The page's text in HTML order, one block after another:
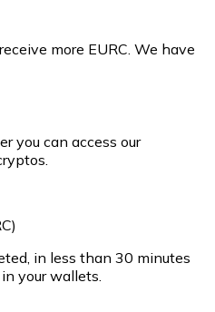
more EURC. We have
you can access our
in less than 30 minutes
your wallets.